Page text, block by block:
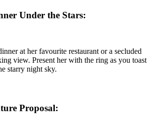
Under the Stars:
at her favourite restaurant or a secluded
view. Present her with the ring as you toast
starry night sky.
Proposal: